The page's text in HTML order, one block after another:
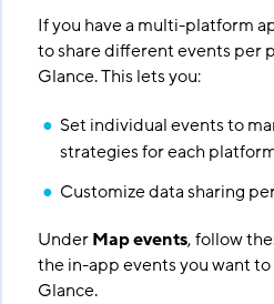
If you have a multi-platform
to share different events per
Glance. This lets you:
Set individual events to
strategies for each
Customize data sharing
UnderMap events, follow
the in-app events you want
Glance.